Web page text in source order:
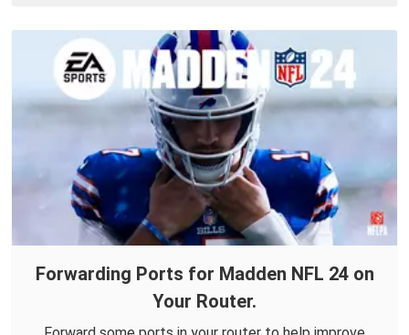
Forwarding Ports for Madden NFL 24 on
Your Router.